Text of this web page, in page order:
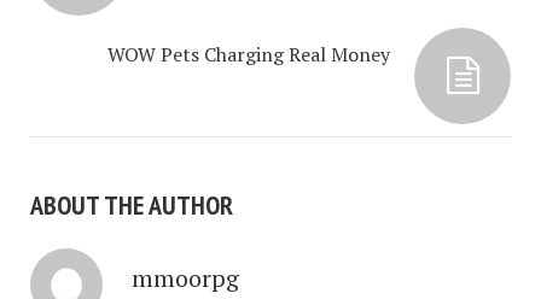
WOW Pets Charging Real Money
ABOUT THE AUTHOR
mmoorpg